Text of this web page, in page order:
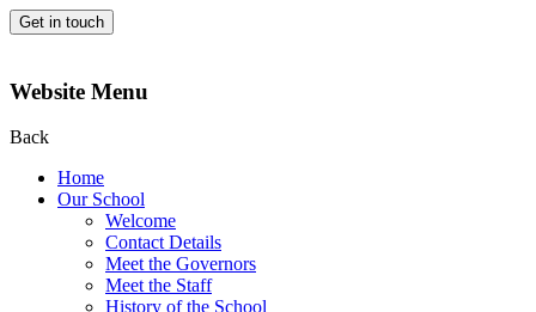
Get in touch
Website Menu
Back
Home
Our School
Welcome
Contact Details
Meet the Governors
Meet the Staff
History of the School